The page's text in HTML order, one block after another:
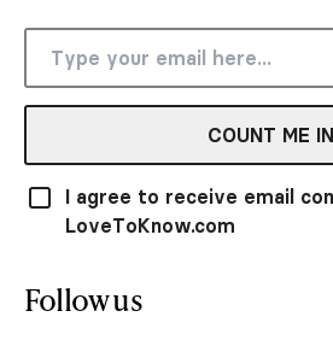
COUNT ME IN
I agree to receive email
LoveToKnow.com
Follow us